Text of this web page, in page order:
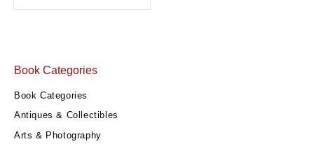
Book Categories
Book Categories
Antiques & Collectibles
Arts & Photography